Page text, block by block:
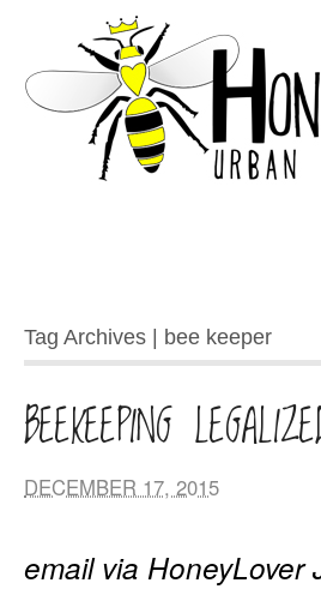
Tag Archives | bee keeper
BEEKEEPING
DECEMBER 17, 2015
email via HoneyLover